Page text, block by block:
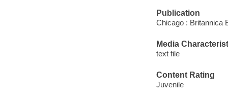
Publication
Chicago : Britannica
Media
text file
Content Rating
Juvenile